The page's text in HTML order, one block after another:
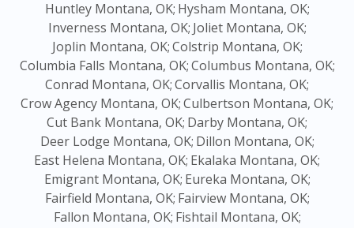
Huntley Montana, OK; Hysham Montana, OK;
Inverness Montana, OK; Joliet Montana, OK;
Joplin Montana, OK;Colstrip Montana, OK;
Columbia Falls Montana, OK;Columbus Montana, OK;
Conrad Montana, OK;Corvallis Montana, OK;
Crow Agency Montana, OK;Culbertson Montana, OK;
Cut Bank Montana, OK; Darby Montana, OK;
Deer Lodge Montana, OK; Dillon Montana, OK;
East Helena Montana, OK; Ekalaka Montana, OK;
Emigrant Montana, OK; Eureka Montana, OK;
Fairfield Montana, OK; Fairview Montana, OK;
Fallon Montana, OK; Fishtail Montana, OK;